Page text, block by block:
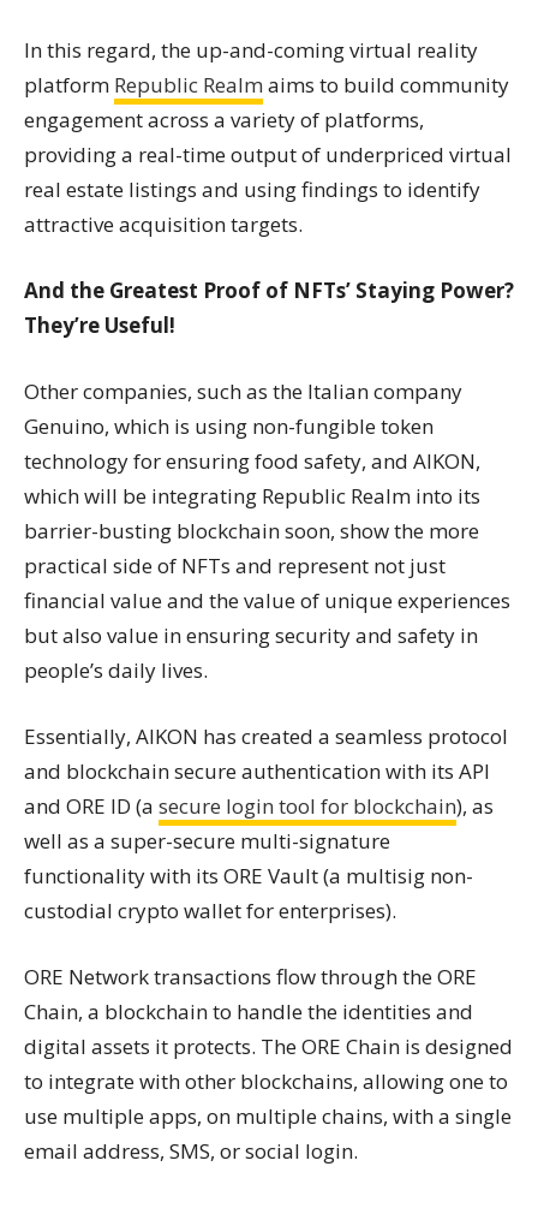
In this regard, the up-and-coming virtual reality
platform Republic Realm aims to build community
engagement across a variety of platforms,
providing a real-time output of underpriced virtual
real estate listings and using findings to identify
attractive acquisition targets.
And the Greatest Proof of NFTs’ Staying Power?
They’re Useful!
Other companies, such as the Italian company
Genuino, which is using non-fungible token
technology for ensuring food safety, and AIKON,
which will be integrating Republic Realm into its
barrier-busting blockchain soon, show the more
practical side of NFTs and represent not just
financial value and the value of unique experiences
but also value in ensuring security and safety in
people’s daily lives.
Essentially, AIKON has created a seamless protocol
and blockchain secure authentication with its API
and ORE ID (a secure login tool for blockchain), as
well as a super-secure multi-signature
functionality with its ORE Vault (a multisig non-
custodial crypto wallet for enterprises).
ORE Network transactions flow through the ORE
Chain, a blockchain to handle the identities and
digital assets it protects. The ORE Chain is designed
to integrate with other blockchains, allowing one to
use multiple apps, on multiple chains, with a single
email address, SMS, or social login.